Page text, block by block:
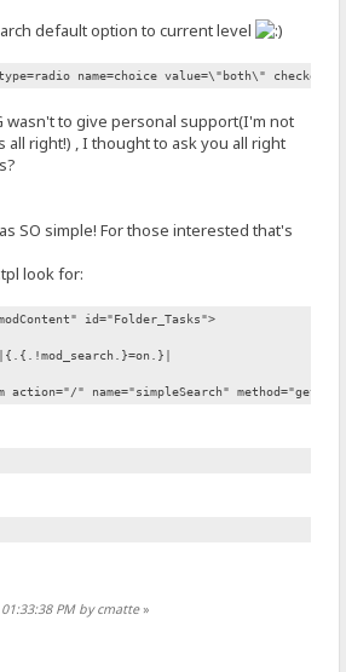
default option to current level
name=choice value=\"both\"
wasn't to give personal support(I'm not
all right!) , I thought to ask you all right
SO simple! For those interested that's
look for:
id="Folder_Tasks">
action="/" name="simpleSearch" method="get">
PM by cmatte»